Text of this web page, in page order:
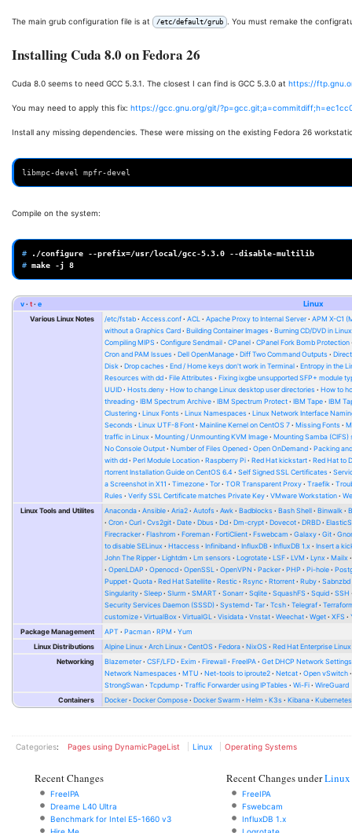
The main grub configuration file is at /etc/default/grub . You must remake the
Installing Cuda 8.0 on Fedora 26
Cuda 8.0 seems to need GCC 5.3.1. The closest I can find is GCC 5.3.0 at https://
You may need to apply this fix: https://gcc.gnu.org/git/
Install any missing dependencies. These were missing on the existing Fedora 26
libmpc-devel mpfr-devel
Compile on the system:
# ./configure --prefix=/usr/local/gcc-5.3.0
# make -j 8
v t e
Linux
Various Linux Notes
/etc/fstab Access.conf ACL Apache Proxy to Internal Server
APM X-C1
without a Graphics Card
Building Container Images
Burning CD/DVD in Linux
Compiling MIPS
Configure Sendmail CPanel
CPanel Fork Bomb Protection
Cron and PAM Issues
Dell OpenManage Diff Two Command Outputs
Disk
Drop caches End / Home keys don't work in Terminal
Entropy in the
Resources with dd
File Attributes
Fixing ixgbe unsupported SFP+ module
UUID
Hosts.deny How to change Linux desktop user directories
How to
threading
IBM Spectrum Archive IBM Spectrum Protect IBM Tape
IBM
Clustering
Linux Fonts Linux Namespaces
Linux Network Interface
Seconds
Linux UTF-8 Font Mainline Kernel on CentOS 7 Missing Fonts
traffic in Linux
Mounting / Unmounting KVM Image
Mounting Samba (CIFS)
No Console Output
Number of Files Opened Open OnDemand
Packing
with dd
Perl Module Location Raspberry Pi Red Hat kickstart
Red Hat to
rtorrent Installation Guide on CentOS 6.4
Self Signed SSL Certificates
a Screenshot in X11
Timezone Tor TOR Transparent Proxy Traefik
Rules
Verify SSL Certificate matches Private Key VMware Workstation
Linux Tools and Utilites
Anaconda Ansible Aria2 Autofs Awk Badblocks Bash Shell Binwalk
Cron
Curl Cvs2git Date Dbus Dd Dm-crypt Dovecot DRBD
Firecracker
Flashrom Foreman FortiClient Fswebcam Galaxy Git
to disable SELinux
Htaccess Infiniband InfluxDB InfluxDB 1.x
Insert a
John The Ripper
Lightdm Lm sensors Logrotate LSF LVM Lynx
Mailx
OpenLDAP
Openocd OpenSSL OpenVPN Packer PHP Pi-hole
Puppet
Quota Red Hat Satellite Restic Rsync Rtorrent Ruby
Sabnzbd
Singularity
Sleep Slurm SMART Sonarr Sqlite SquashFS Squid
SSH
Security Services Daemon (SSSD)
Systemd Tar Tcsh Telegraf
customize
VirtualBox VirtualGL Visidata Vnstat Weechat Wget XFS
Package Management
APT Pacman RPM
Yum
Linux Distributions
Alpine Linux Arch Linux CentOS Fedora NixOS
Red Hat Enterprise Linux
Networking
Blazemeter CSF/LFD Exim Firewall FreeIPA
Get DHCP Network Settings
Network Namespaces
MTU Net-tools to iproute2 Netcat
Open vSwitch
StrongSwan
Tcpdump Traffic Forwarder using IPTables Wi-Fi
WireGuard
Containers
Docker Docker Compose Docker Swarm Helm K3s Kibana Kubernetes
Categories: Pages using DynamicPageList Linux Operating Systems
Recent Changes
FreeIPA
Dreame L40 Ultra
Benchmark for Intel E5-1660 v3
Recent Changes underLinux
FreeIPA
Fswebcam
InfluxDB 1.x